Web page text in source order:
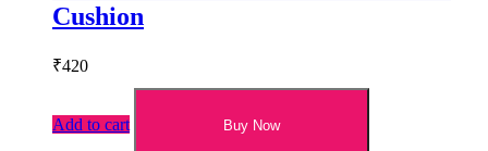
Cushion
₹420
Add to cart Buy Now